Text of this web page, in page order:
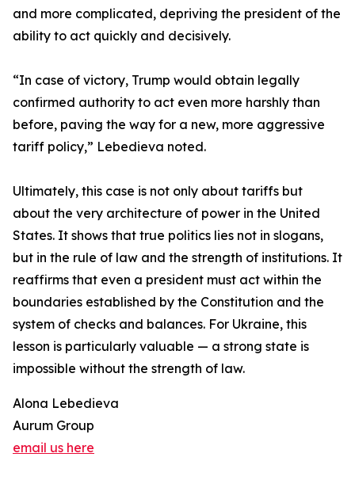
and more complicated, depriving the president of the
ability to act quickly and decisively.
“In case of victory, Trump would obtain legally
confirmed authority to act even more harshly than
before, paving the way for a new, more aggressive
tariff policy,” Lebedieva noted.
Ultimately, this case is not only about tariffs but
about the very architecture of power in the United
States. It shows that true politics lies not in slogans,
but in the rule of law and the strength of institutions. It
reaffirms that even a president must act within the
boundaries established by the Constitution and the
system of checks and balances. For Ukraine, this
lesson is particularly valuable — a strong state is
impossible without the strength of law.
Alona Lebedieva
Aurum Group
email us here